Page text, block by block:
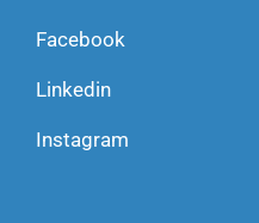
Facebook
Linkedin
Instagram